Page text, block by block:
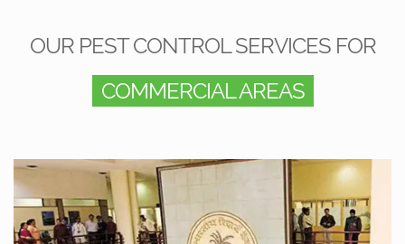
OUR PEST CONTROL SERVICES FOR
COMMERCIAL AREAS